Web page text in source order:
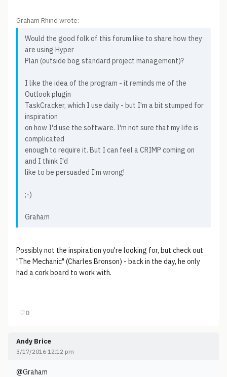
Graham Rhind wrote:
Would the good folk of this forum like to share how they
are using Hyper
Plan (outside bog standard project management)?
I like the idea of the program - it reminds me of the
Outlook plugin
TaskCracker, which I use daily - but I'm a bit stumped for
inspiration
on how I'd use the software. I'm not sure that my life is
complicated
enough to require it. But I can feel a CRIMP coming on
and I think I'd
like to be persuaded I'm wrong!
;-)
Graham
Possibly not the inspiration you're looking for, but check out
"The Mechanic" (Charles Bronson) - back in the day, he only
had a cork board to work with.
♡0
Andy Brice
3/17/2016 12:12 pm
@Graham